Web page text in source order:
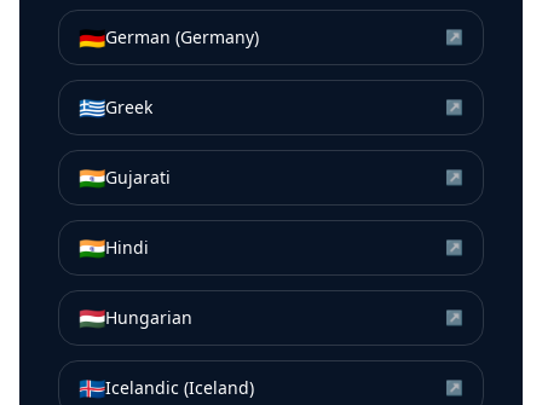
🇩🇪German (Germany) ↗
🇬🇷Greek ↗
🇮🇳Gujarati ↗
🇮🇳Hindi ↗
🇭🇺Hungarian ↗
🇮🇸Icelandic (Iceland) ↗